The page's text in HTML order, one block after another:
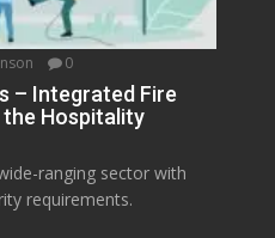
0
– Integrated Fire
Hospitality
ranging sector with
requirements.